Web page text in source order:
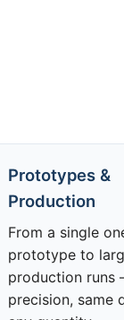
Prototypes &
Production
From a single
prototype to
production runs
precision, same